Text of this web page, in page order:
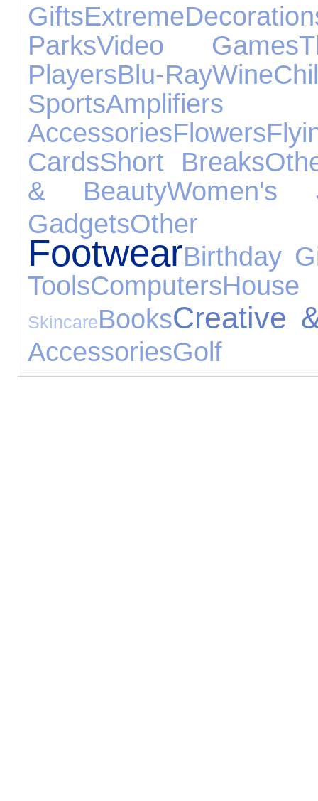
GiftsExtreme
ParksVideo Games
PlayersBlu-RayWine
Sports
AccessoriesFlowers
CardsShort Breaks
& BeautyWomen's
GadgetsOther
FootwearBirthday
ToolsComputers
SkincareBooksCreative
AccessoriesGolf